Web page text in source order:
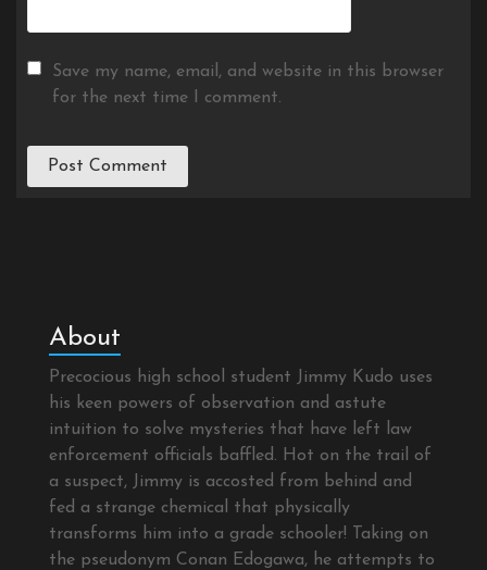
Save my name, email, and website in this browser
for the next time I comment.
About
Precocious high school student Jimmy Kudo uses
his keen powers of observation and astute
intuition to solve mysteries that have left law
enforcement officials baffled. Hot on the trail of
a suspect, Jimmy is accosted from behind and
fed a strange chemical that physically
transforms him into a grade schooler! Taking on
the pseudonym Conan Edogawa, he attempts to